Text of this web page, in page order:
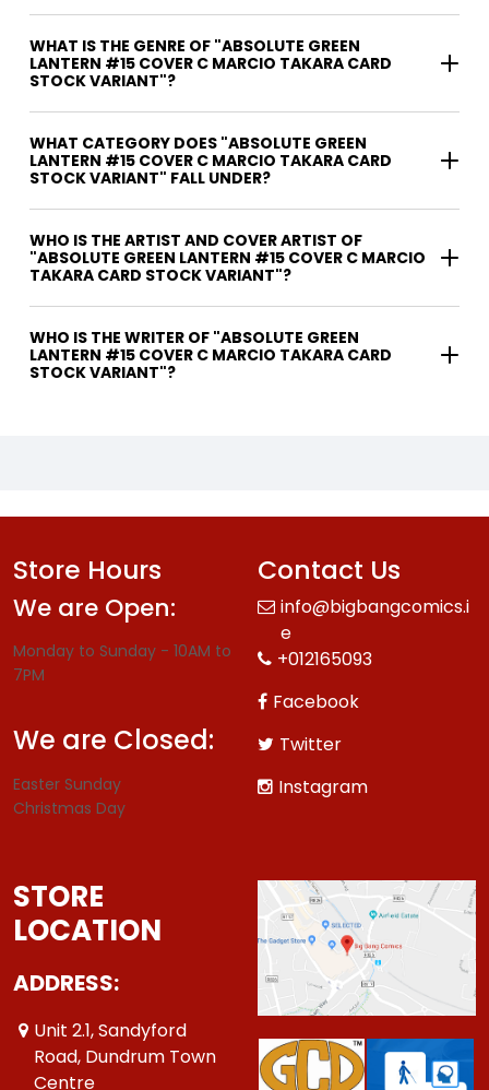
WHAT IS THE GENRE OF "ABSOLUTE GREEN
LANTERN #15 COVER C MARCIO TAKARA CARD
STOCK VARIANT"?
WHAT CATEGORY DOES "ABSOLUTE GREEN
LANTERN #15 COVER C MARCIO TAKARA CARD
STOCK VARIANT" FALL UNDER?
WHO IS THE ARTIST AND COVER ARTIST OF
"ABSOLUTE GREEN LANTERN #15 COVER C MARCIO
TAKARA CARD STOCK VARIANT"?
WHO IS THE WRITER OF "ABSOLUTE GREEN
LANTERN #15 COVER C MARCIO TAKARA CARD
STOCK VARIANT"?
Store Hours
We are Open:
Monday to Sunday - 10AM to
7PM
We are Closed:
Easter Sunday
Christmas Day
Contact Us
info@bigbangcomics.i
e
+012165093
Facebook
Twitter
Instagram
STORE
LOCATION
ADDRESS:
Unit 2.1, Sandyford
Road, Dundrum Town
Centre